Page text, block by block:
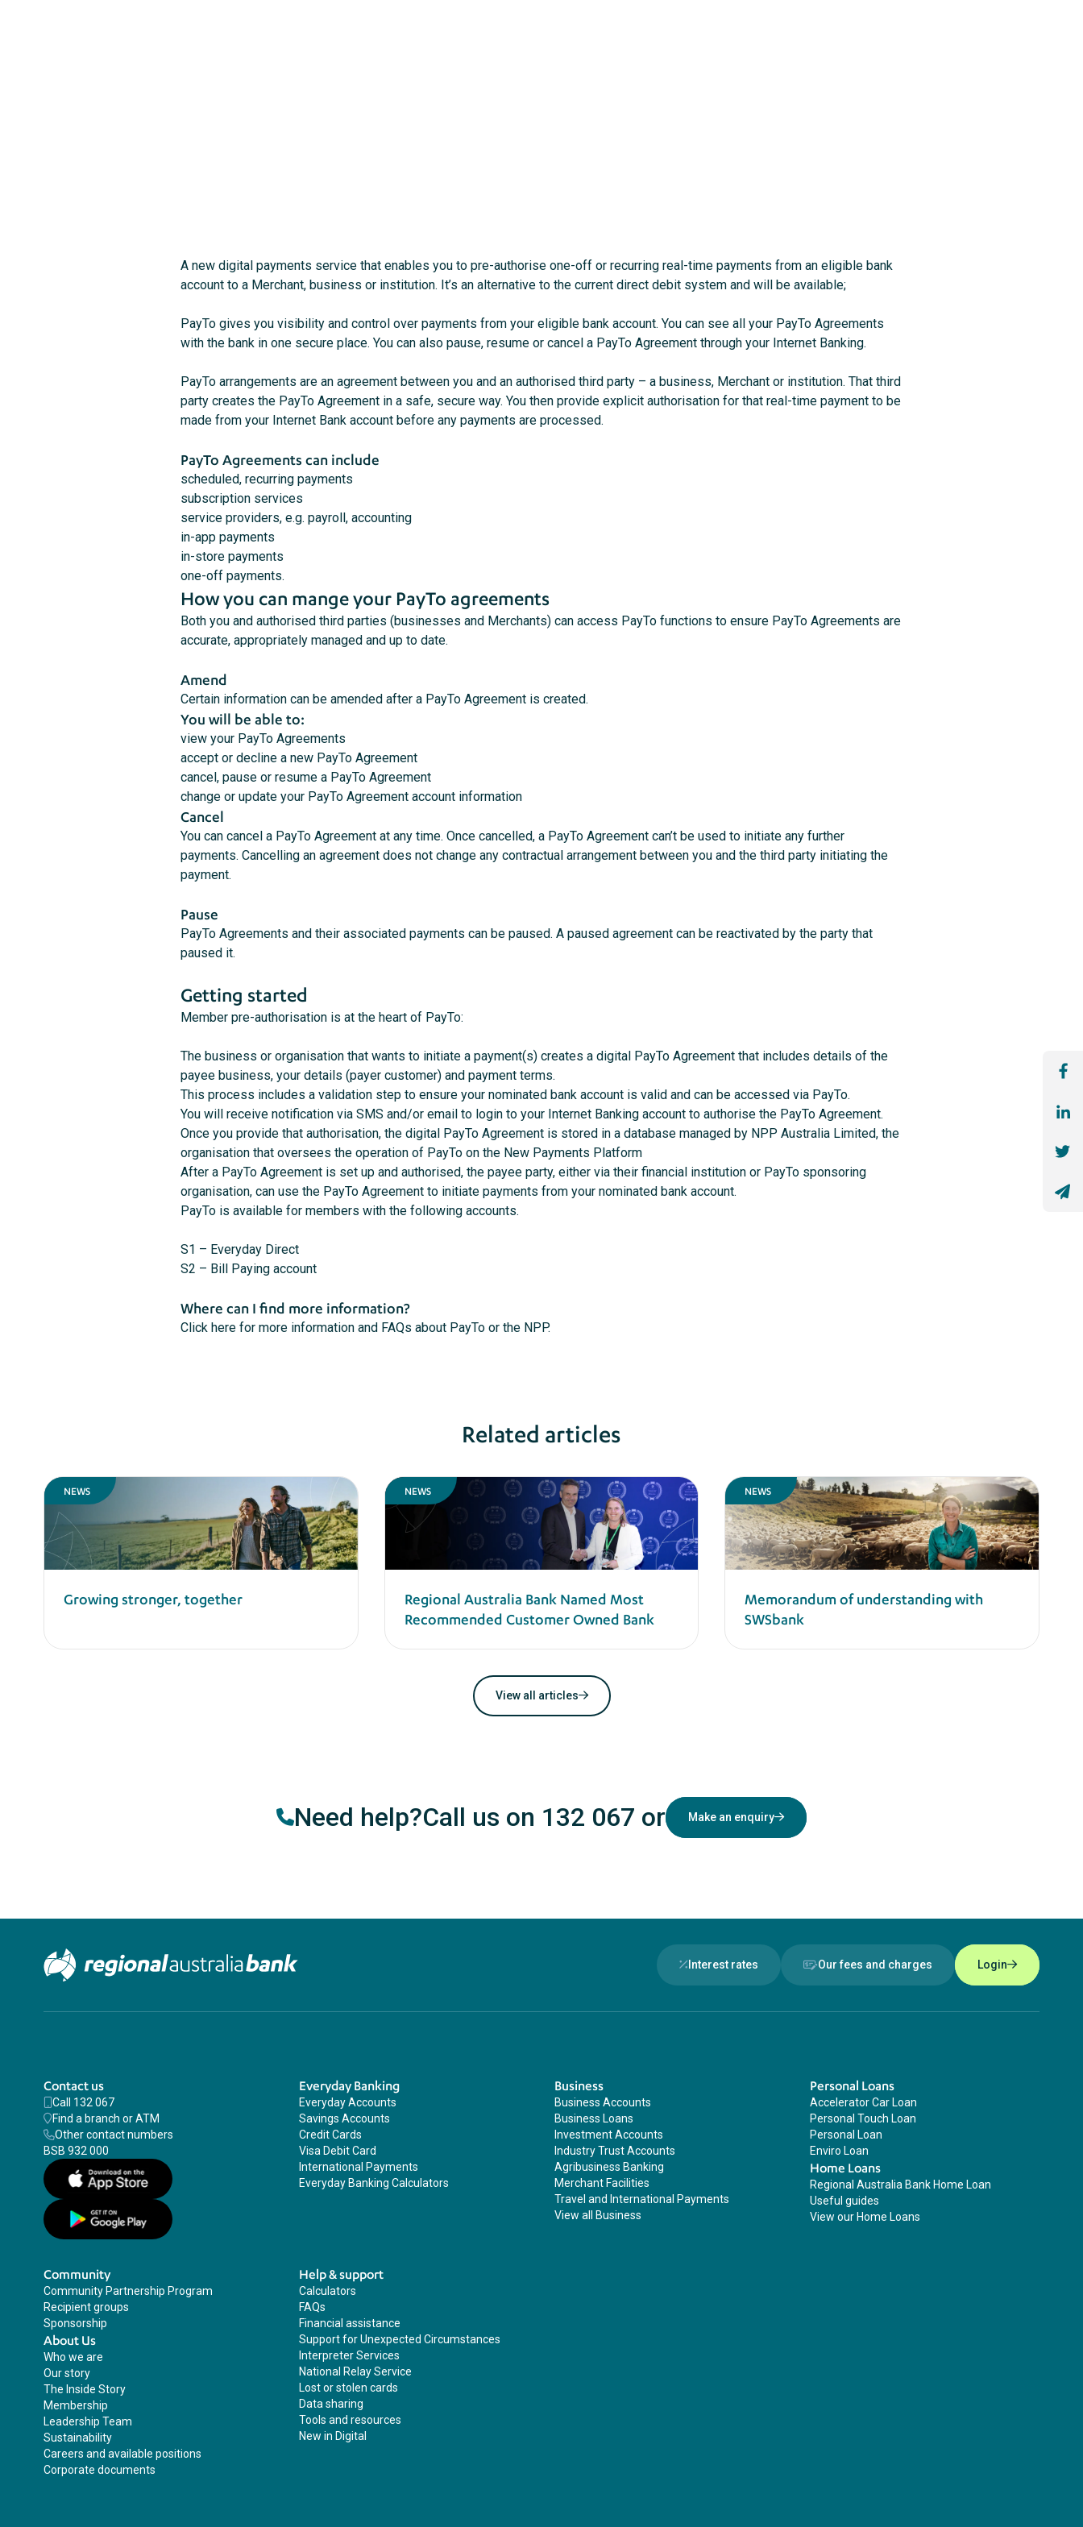
A new digital payments service that enables you to pre-authorise one-off or recurring real-time payments from an eligible bank
account to a Merchant, business or institution. It’s an alternative to the current direct debit system and will be available;
PayTo gives you visibility and control over payments from your eligible bank account. You can see all your PayTo Agreements
with the bank in one secure place. You can also pause, resume or cancel a PayTo Agreement through your Internet Banking.
PayTo arrangements are an agreement between you and an authorised third party – a business, Merchant or institution. That third
party creates the PayTo Agreement in a safe, secure way. You then provide explicit authorisation for that real-time payment to be
made from your Internet Bank account before any payments are processed.
PayTo Agreements can include
scheduled, recurring payments
subscription services
service providers, e.g. payroll, accounting
in-app payments
in-store payments
one-off payments.
How you can mange your PayTo agreements
Both you and authorised third parties (businesses and Merchants) can access PayTo functions to ensure PayTo Agreements are
accurate, appropriately managed and up to date.
Amend
Certain information can be amended after a PayTo Agreement is created.
You will be able to:
view your PayTo Agreements
accept or decline a new PayTo Agreement
cancel, pause or resume a PayTo Agreement
change or update your PayTo Agreement account information
Cancel
You can cancel a PayTo Agreement at any time. Once cancelled, a PayTo Agreement can’t be used to initiate any further
payments. Cancelling an agreement does not change any contractual arrangement between you and the third party initiating the
payment.
Pause
PayTo Agreements and their associated payments can be paused. A paused agreement can be reactivated by the party that
paused it.
Getting started
Member pre-authorisation is at the heart of PayTo:
The business or organisation that wants to initiate a payment(s) creates a digital PayTo Agreement that includes details of the
payee business, your details (payer customer) and payment terms.
This process includes a validation step to ensure your nominated bank account is valid and can be accessed via PayTo.
You will receive notification via SMS and/or email to login to your Internet Banking account to authorise the PayTo Agreement.
Once you provide that authorisation, the digital PayTo Agreement is stored in a database managed by NPP Australia Limited, the
organisation that oversees the operation of PayTo on the New Payments Platform
After a PayTo Agreement is set up and authorised, the payee party, either via their financial institution or PayTo sponsoring
organisation, can use the PayTo Agreement to initiate payments from your nominated bank account.
PayTo is available for members with the following accounts.
S1 – Everyday Direct
S2 – Bill Paying account
Where can I find more information?
Click here for more information and FAQs about PayTo or the NPP.
Related articles
NEWS
Growing stronger, together
NEWS
Regional Australia Bank Named Most
Recommended Customer Owned Bank
NEWS
Memorandum of understanding with
SWSbank
View all articles
Need help?Call us on 132 067 or Make an enquiry
Interest rates Our fees and charges Login
Contact us
Call 132 067
Find a branch or ATM
Other contact numbers
BSB 932 000
Everyday Banking
Everyday Accounts
Savings Accounts
Credit Cards
Visa Debit Card
International Payments
Everyday Banking Calculators
Business
Business Accounts
Business Loans
Investment Accounts
Industry Trust Accounts
Agribusiness Banking
Merchant Facilities
Travel and International Payments
View all Business
Personal Loans
Accelerator Car Loan
Personal Touch Loan
Personal Loan
Enviro Loan
Home Loans
Regional Australia Bank Home Loan
Useful guides
View our Home Loans
Community
Community Partnership Program
Recipient groups
Sponsorship
About Us
Who we are
Our story
The Inside Story
Membership
Leadership Team
Sustainability
Careers and available positions
Corporate documents
Help & support
Calculators
FAQs
Financial assistance
Support for Unexpected Circumstances
Interpreter Services
National Relay Service
Lost or stolen cards
Data sharing
Tools and resources
New in Digital